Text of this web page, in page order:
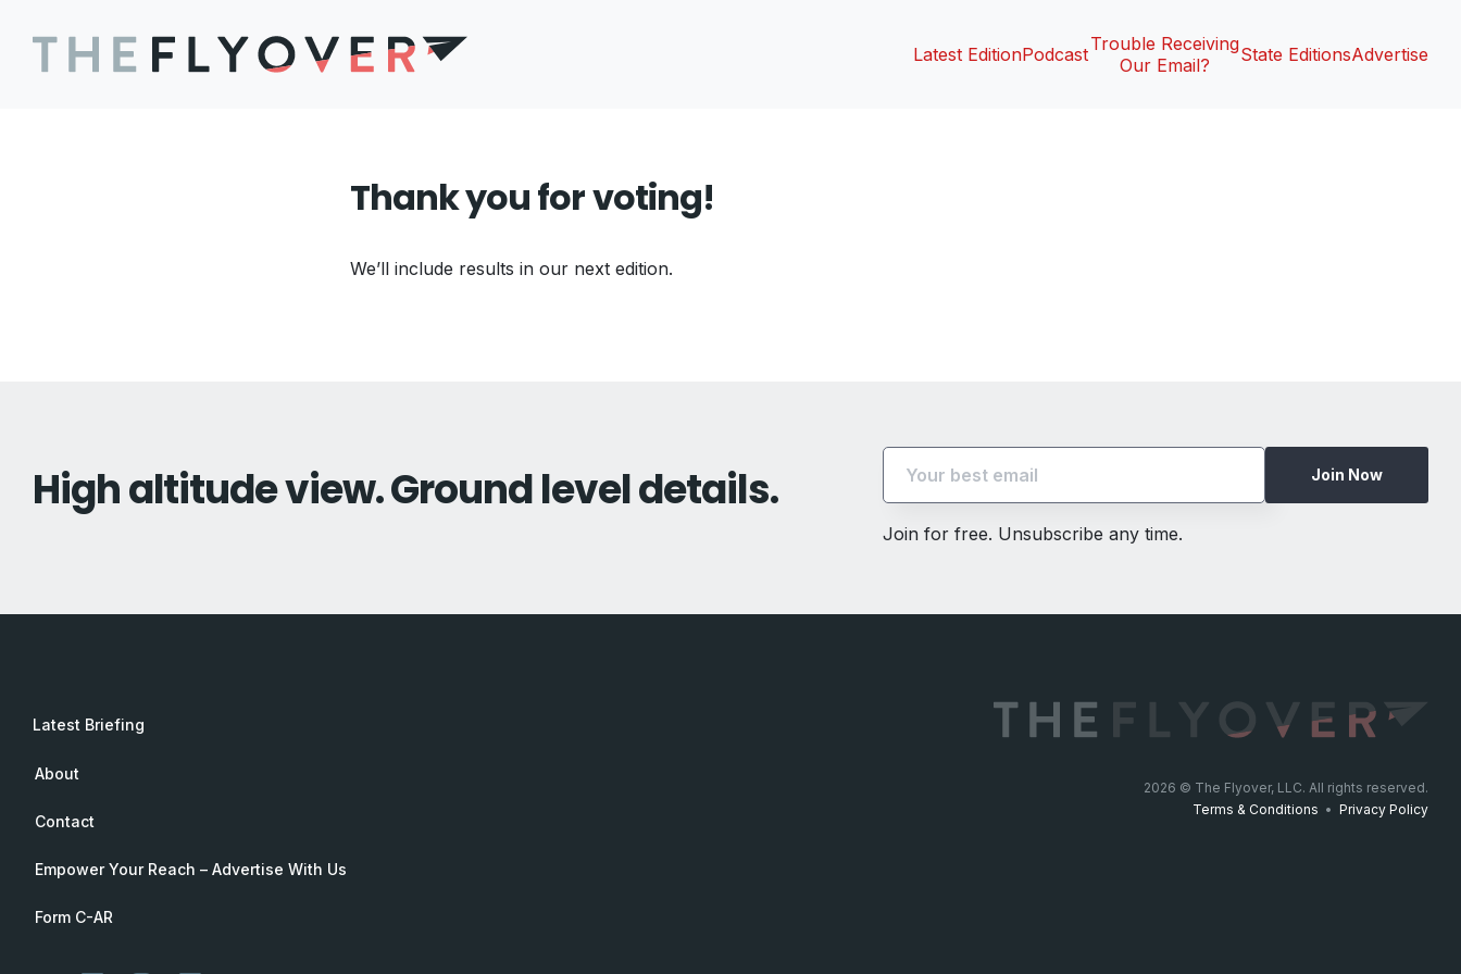
Latest EditionPodcastTrouble Receiving
Our Email?
State EditionsAdvertise
Thank you for voting!
We’ll include results in our next edition.
High altitude view. Ground level details. Join Now
Join for free. Unsubscribe any time.
Latest Briefing
About
Contact
Empower Your Reach – Advertise With Us
Form C-AR
2026 © The Flyover, LLC. All rights reserved.
Terms & Conditions • Privacy Policy